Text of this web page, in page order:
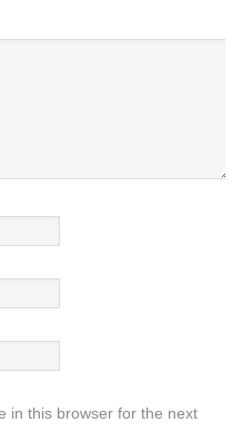
in this browser for the next